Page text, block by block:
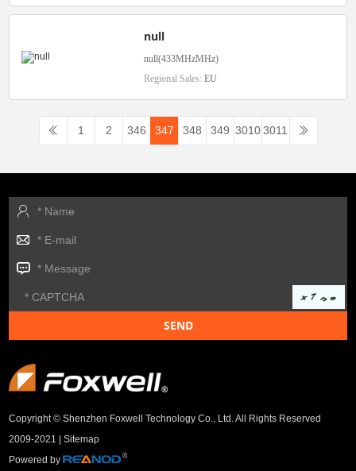
null
null(433MHzMHz)
Regional Sales: EU
1 2 346 347 348 349 3010 3011
Copyright © Shenzhen Foxwell Technology Co., Ltd. All Rights Reserved
2009-2021 |Sitemap
Powered by